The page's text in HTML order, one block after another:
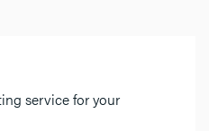
service for your